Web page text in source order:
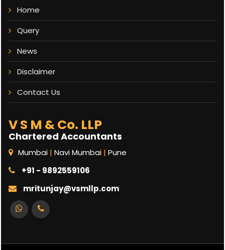
Home
Query
News
Disclaimer
Contact Us
V S M & Co. LLP
Chartered Accountants
Mumbai | Navi Mumbai | Pune
+91 - 9892559106
mritunjay@vsmllp.com